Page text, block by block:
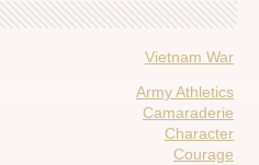
Vietnam War
Army Athletics
Camaraderie
Character
Courage